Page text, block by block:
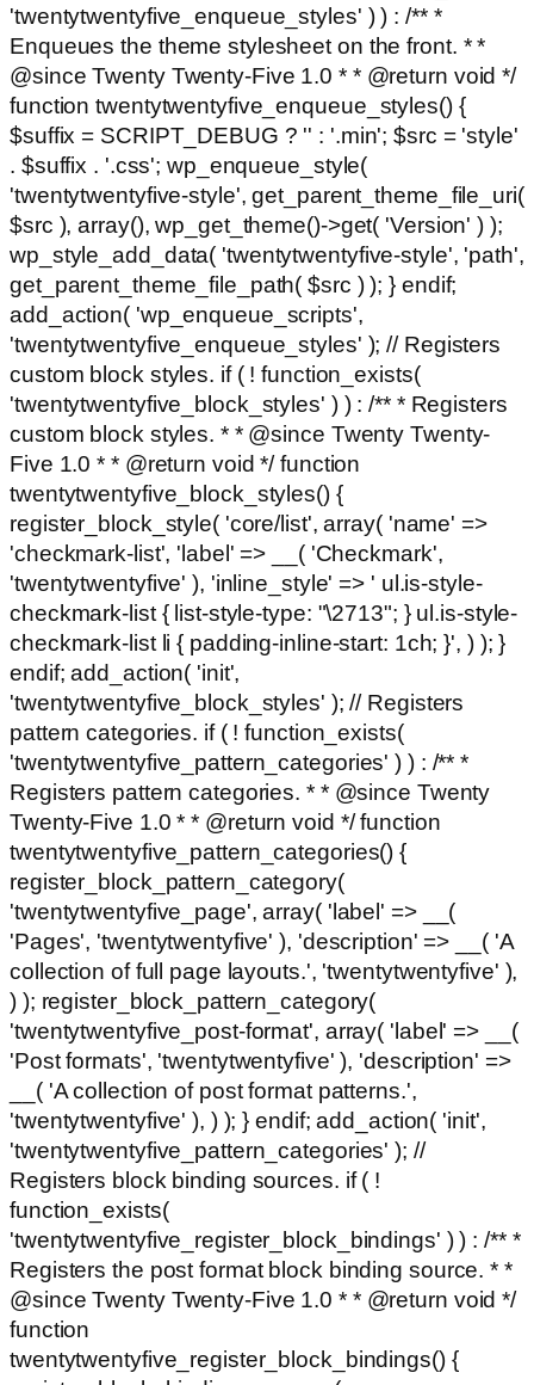
'twentytwentyfive_enqueue_styles' ) ) : /** *
Enqueues the theme stylesheet on the front. * *
@since Twenty Twenty-Five 1.0 * * @return void */
function twentytwentyfive_enqueue_styles() {
$suffix = SCRIPT_DEBUG ? '' : '.min'; $src = 'style'
. $suffix . '.css'; wp_enqueue_style(
'twentytwentyfive-style', get_parent_theme_file_uri(
$src ), array(), wp_get_theme()->get( 'Version' ) );
wp_style_add_data( 'twentytwentyfive-style', 'path',
get_parent_theme_file_path( $src ) ); } endif;
add_action( 'wp_enqueue_scripts',
'twentytwentyfive_enqueue_styles' ); // Registers
custom block styles. if ( ! function_exists(
'twentytwentyfive_block_styles' ) ) : /** * Registers
custom block styles. * * @since Twenty Twenty-
Five 1.0 * * @return void */ function
twentytwentyfive_block_styles() {
register_block_style( 'core/list', array( 'name' =>
'checkmark-list', 'label' => __( 'Checkmark',
'twentytwentyfive' ), 'inline_style' => ' ul.is-style-
checkmark-list { list-style-type: "\2713"; } ul.is-style-
checkmark-list li { padding-inline-start: 1ch; }', ) ); }
endif; add_action( 'init',
'twentytwentyfive_block_styles' ); // Registers
pattern categories. if ( ! function_exists(
'twentytwentyfive_pattern_categories' ) ) : /** *
Registers pattern categories. * * @since Twenty
Twenty-Five 1.0 * * @return void */ function
twentytwentyfive_pattern_categories() {
register_block_pattern_category(
'twentytwentyfive_page', array( 'label' => __(
'Pages', 'twentytwentyfive' ), 'description' => __( 'A
collection of full page layouts.', 'twentytwentyfive' ),
) ); register_block_pattern_category(
'twentytwentyfive_post-format', array( 'label' => __(
'Post formats', 'twentytwentyfive' ), 'description' =>
__( 'A collection of post format patterns.',
'twentytwentyfive' ), ) ); } endif; add_action( 'init',
'twentytwentyfive_pattern_categories' ); //
Registers block binding sources. if ( !
function_exists(
'twentytwentyfive_register_block_bindings' ) ) : /** *
Registers the post format block binding source. * *
@since Twenty Twenty-Five 1.0 * * @return void */
function
twentytwentyfive_register_block_bindings() {